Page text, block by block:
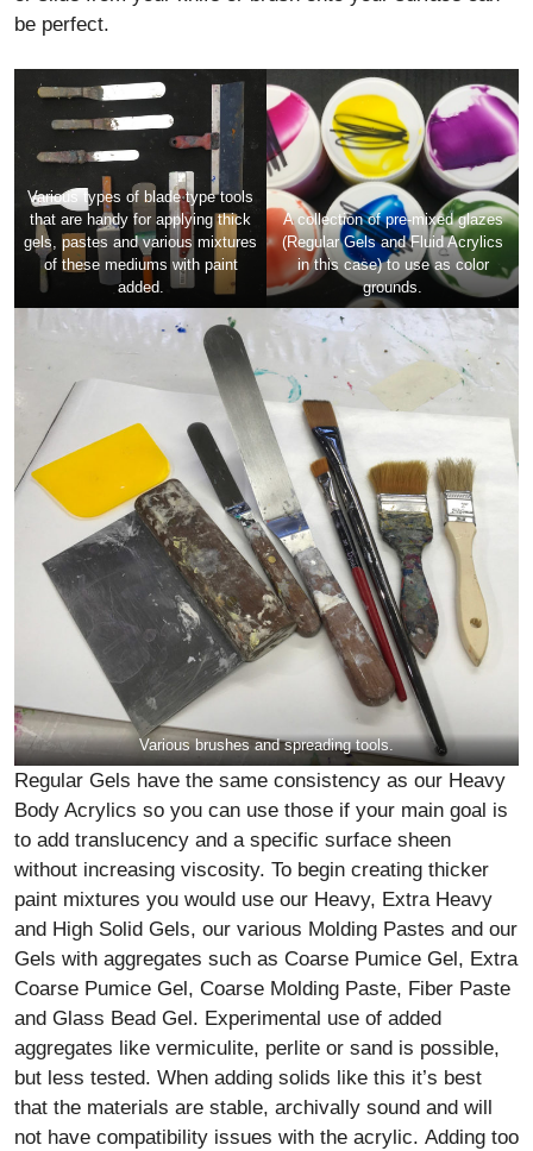
be perfect.
Various types of blade type tools
that are handy for applying thick
gels, pastes and various mixtures
of these mediums with paint
added.
A collection of pre-mixed glazes
(Regular Gels and Fluid Acrylics
in this case) to use as color
grounds.
Various brushes and spreading tools.
Regular Gels have the same consistency as our Heavy
Body Acrylics so you can use those if your main goal is
to add translucency and a specific surface sheen
without increasing viscosity. To begin creating thicker
paint mixtures you would use our Heavy, Extra Heavy
and High Solid Gels, our various Molding Pastes and our
Gels with aggregates such as Coarse Pumice Gel, Extra
Coarse Pumice Gel, Coarse Molding Paste, Fiber Paste
and Glass Bead Gel. Experimental use of added
aggregates like vermiculite, perlite or sand is possible,
but less tested. When adding solids like this it’s best
that the materials are stable, archivally sound and will
not have compatibility issues with the acrylic. Adding too